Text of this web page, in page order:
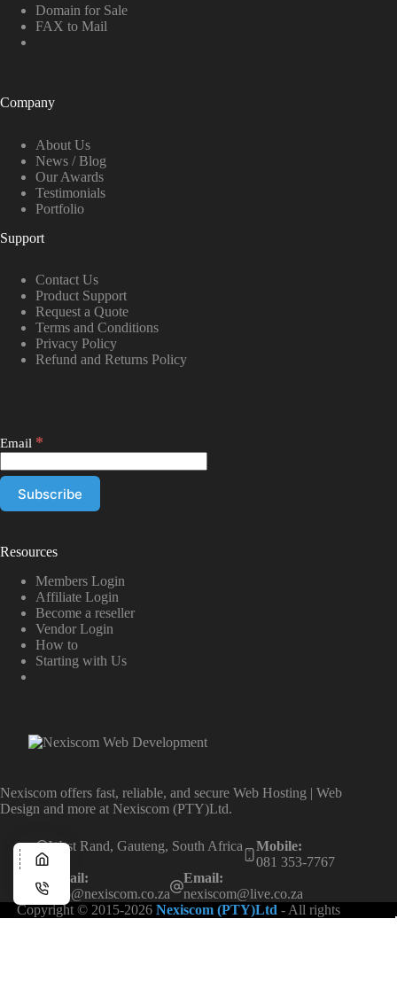
Domain for Sale
FAX to Mail
Company
About Us
News / Blog
Our Awards
Testimonials
Portfolio
Support
Contact Us
Product Support
Request a Quote
Terms and Conditions
Privacy Policy
Refund and Returns Policy
Email *
Resources
Members Login
Affiliate Login
Become a reseller
Vendor Login
How to
Starting with Us
Nexiscom offers fast, reliable, and secure Web Hosting | Web
Design and more at Nexiscom (PTY)Ltd.
West Rand, Gauteng, South Africa
Mobile:
081 353-7767
Email:
info@nexiscom.co.za
Email:
nexiscom@live.co.za
Copyright © 2015-2026Nexiscom (PTY)Ltd - All rights